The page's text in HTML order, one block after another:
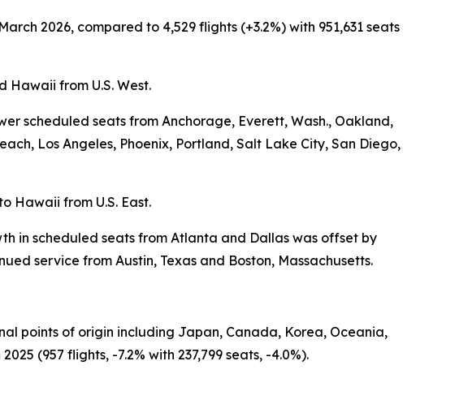
2026, compared to 4,529 flights (+3.2%) with 951,631 seats
Hawaii from U.S. West.
scheduled seats from Anchorage, Everett, Wash., Oakland,
Los Angeles, Phoenix, Portland, Salt Lake City, San Diego,
Hawaii from U.S. East.
in scheduled seats from Atlanta and Dallas was offset by
service from Austin, Texas and Boston, Massachusetts.
points of origin including Japan, Canada, Korea, Oceania,
(957 flights, -7.2% with 237,799 seats, -4.0%).